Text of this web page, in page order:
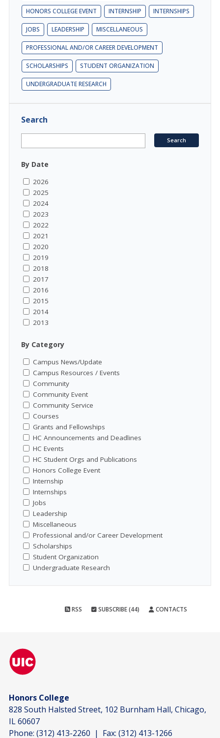
HONORS COLLEGE EVENT INTERNSHIP INTERNSHIPS
JOBS LEADERSHIP MISCELLANEOUS
PROFESSIONAL AND/OR CAREER DEVELOPMENT
SCHOLARSHIPS STUDENT ORGANIZATION
UNDERGRADUATE RESEARCH
Search
By Date
2026
2025
2024
2023
2022
2021
2020
2019
2018
2017
2016
2015
2014
2013
By Category
Campus News/Update
Campus Resources / Events
Community
Community Event
Community Service
Courses
Grants and Fellowships
HC Announcements and Deadlines
HC Events
HC Student Orgs and Publications
Honors College Event
Internship
Internships
Jobs
Leadership
Miscellaneous
Professional and/or Career Development
Scholarships
Student Organization
Undergraduate Research
RSS SUBSCRIBE (44) CONTACTS
Honors College
828 South Halsted Street, 102 Burnham Hall, Chicago,
IL 60607
Phone: (312) 413-2260 | Fax: (312) 413-1266